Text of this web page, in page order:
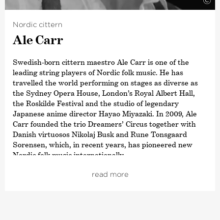
Nordic cittern
Ale Carr
Swedish-born cittern maestro Ale Carr is one of the
leading string players of Nordic folk music. He has
travelled the world performing on stages as diverse as
the Sydney Opera House, London’s Royal Albert Hall,
the Roskilde Festival and the studio of legendary
Japanese anime director Hayao Miyazaki. In 2009, Ale
Carr founded the trio Dreamers’ Circus together with
Danish virtuosos Nikolaj Busk and Rune Tonsgaard
Sorensen, which, in recent years, has pioneered new
Nordic folk music internationally.
Ale Carr’s roots lie in Skåne in southern Sweden, where
read more